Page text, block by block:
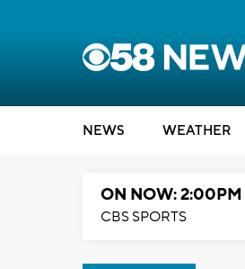
NEWS WEATHER
ON NOW: 2:00PM
CBS SPORTS